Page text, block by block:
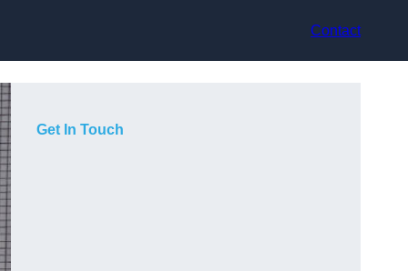
Contact
Get In Touch